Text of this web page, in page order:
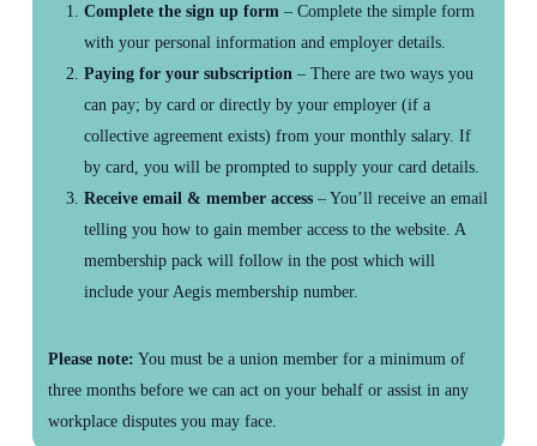
Complete the sign up form – Complete the simple form
with your personal information and employer details.
Paying for your subscription – There are two ways you
can pay; by card or directly by your employer (if a
collective agreement exists) from your monthly salary. If
by card, you will be prompted to supply your card details.
Receive email & member access – You’ll receive an email
telling you how to gain member access to the website. A
membership pack will follow in the post which will
include your Aegis membership number.
Please note: You must be a union member for a minimum of
three months before we can act on your behalf or assist in any
workplace disputes you may face.